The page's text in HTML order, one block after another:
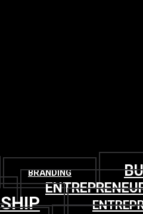
BRANDING